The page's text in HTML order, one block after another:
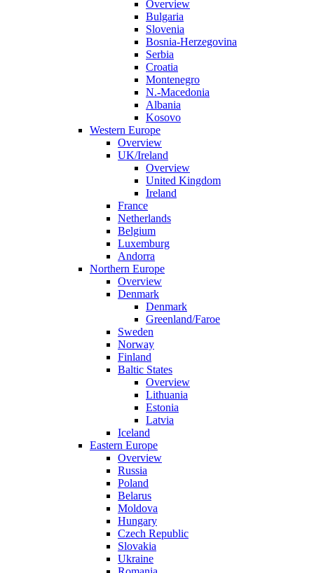
Overview
Bulgaria
Slovenia
Bosnia-Herzegovina
Serbia
Croatia
Montenegro
N.-Macedonia
Albania
Kosovo
Western Europe
Overview
UK/Ireland
Overview
United Kingdom
Ireland
France
Netherlands
Belgium
Luxemburg
Andorra
Northern Europe
Overview
Denmark
Denmark
Greenland/Faroe
Sweden
Norway
Finland
Baltic States
Overview
Lithuania
Estonia
Latvia
Iceland
Eastern Europe
Overview
Russia
Poland
Belarus
Moldova
Hungary
Czech Republic
Slovakia
Ukraine